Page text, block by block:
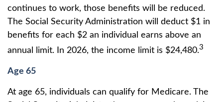
continues to work, those benefits will be reduced.
The Social Security Administration will deduct $1 in
benefits for each $2 an individual earns above an
annual limit. In 2026, the income limit is $24,480.3
Age 65
At age 65, individuals can qualify for Medicare. The